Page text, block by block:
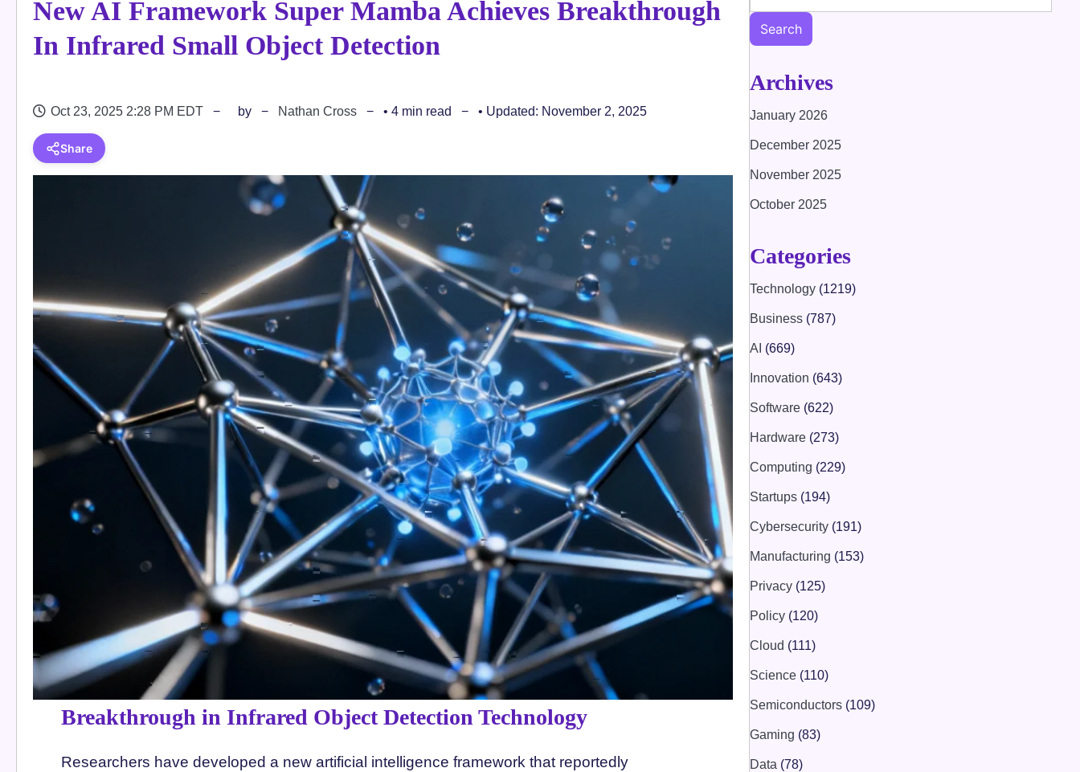
New AI Framework Super Mamba Achieves Breakthrough
In Infrared Small Object Detection
Oct 23, 2025 2:28 PM EDT by Nathan Cross • 4 min read • Updated: November 2, 2025
Share
Breakthrough in Infrared Object Detection Technology
Researchers have developed a new artificial intelligence framework that reportedly
Search
Archives
January 2026
December 2025
November 2025
October 2025
Categories
Technology (1219)
Business (787)
AI (669)
Innovation (643)
Software (622)
Hardware (273)
Computing (229)
Startups (194)
Cybersecurity (191)
Manufacturing (153)
Privacy (125)
Policy (120)
Cloud (111)
Science (110)
Semiconductors (109)
Gaming (83)
Data (78)